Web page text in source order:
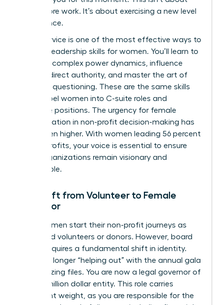
doing more work. It’s about exercising a new level
of influence.
Board service is one of the most effective ways to
leadership skills for women. You’ll learn to
navigate complex power dynamics, influence
without direct authority, and master the art of
strategic questioning. These are the same skills
that propel women into C-suite roles and
executive positions. The urgency for female
representation in non-profit decision-making has
never been higher. With women leading 56 percent
of non-profits, your voice is essential to ensure
these organizations remain visionary and
sustainable.
The Shift from Volunteer to Female
Governor
Many women start their non-profit journeys as
dedicated volunteers or donors. However, board
service requires a fundamental shift in identity.
You’re no longer “helping out” with the annual gala
or organizing files. You are now a legal governor of
a multi-million dollar entity. This role carries
significant weight, as you are responsible for the